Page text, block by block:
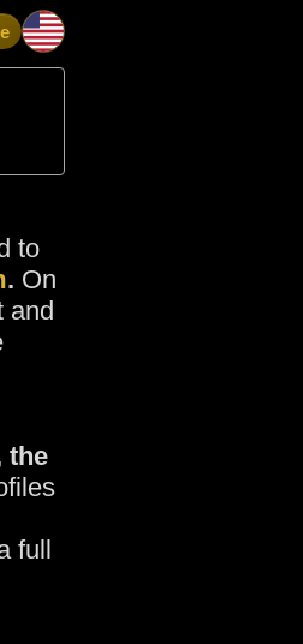
to
. On
and
the
full